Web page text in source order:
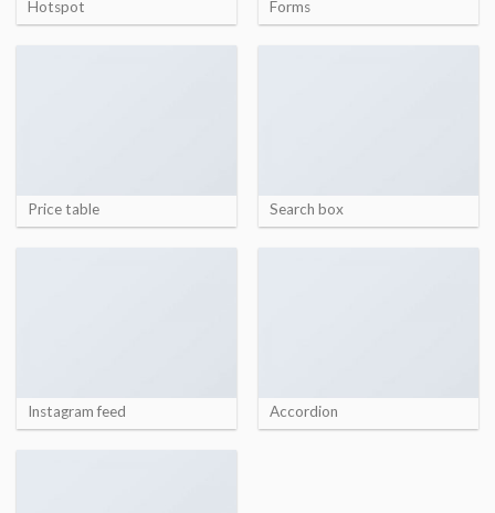
Hotspot Forms
Price table Search box
Instagram feed Accordion